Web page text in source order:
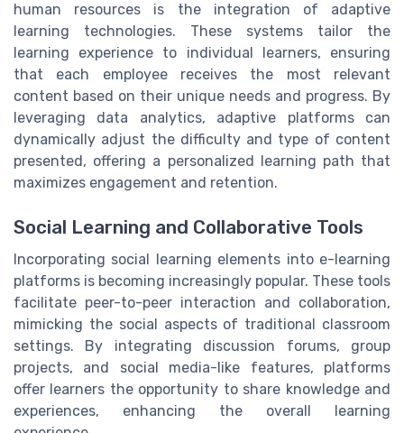
human resources is the integration of adaptive
learning technologies. These systems tailor the
learning experience to individual learners, ensuring
that each employee receives the most relevant
content based on their unique needs and progress. By
leveraging data analytics, adaptive platforms can
dynamically adjust the difficulty and type of content
presented, offering a personalized learning path that
maximizes engagement and retention.
Social Learning and Collaborative Tools
Incorporating social learning elements into e-learning
platforms is becoming increasingly popular. These tools
facilitate peer-to-peer interaction and collaboration,
mimicking the social aspects of traditional classroom
settings. By integrating discussion forums, group
projects, and social media-like features, platforms
offer learners the opportunity to share knowledge and
experiences, enhancing the overall learning